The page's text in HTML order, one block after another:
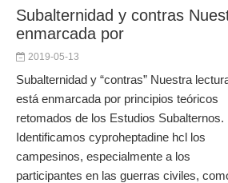
Subalternidad y contras
enmarcada por
2019-05-13
Subalternidad y “contras” Nuestra
está enmarcada por principios teóricos
retomados de los Estudios Subalternos.
Identificamos cyproheptadine hcl los
campesinos, especialmente a los
participantes en las guerras civiles,